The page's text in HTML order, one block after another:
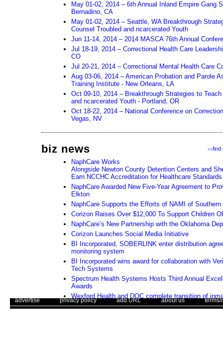
May 01-02, 2014 – 6th Annual Inland Empire Gang
Bernadino, CA
May 01-02, 2014 – Seattle, WA Breakthrough
Counsel Troubled and ncarcerated Youth
Jun 11-14, 2014 – 2014 MASCA 76th Annual
Jul 18-19, 2014 – Correctional Health Care
CO
Jul 20-21, 2014 – Correctional Mental Health Care
Aug 03-06, 2014 – American Probation and Parole
Training Institute - New Orleans, LA
Oct 09-10, 2014 – Breakthrough Strategies to
and ncarcerated Youth - Portland, OR
Oct 18-22, 2014 – National Conference on
Vegas, NV
biz news >>find
NaphCare Works
Alongside Newton County Detention Centers and
Earn NCCHC Accreditation for Healthcare Standards
NaphCare Awarded New Five-Year Agreement to
Elkton
NaphCare Supports the Efforts of NAMI of Southern
Corizon Raises Over $12,000 To Support Children
NaphCare’s New Partnership with the Oklahoma
Corizon Launches Social Media Initiative
BI Incorporated, SOBERLINK enter distribution
monitoring system
BI Incorporated wins award for collaboration with
Tech Systems
Spectrum Health Systems Hosts Third Annual
Awards
Wexford Health and DOC complete transition of
in south Florida
advertise . .|. . privacy policy . .|. . add URL . .|. . about us . .|. . terms/